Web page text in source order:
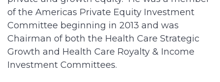
of the Americas Private Equity Investment
Committee beginning in 2013 and was
Chairman of both the Health Care Strategic
Growth and Health Care Royalty & Income
Investment Committees.